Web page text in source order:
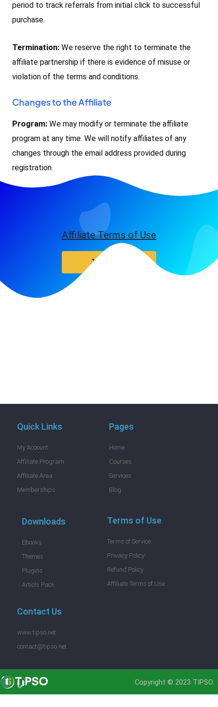
period to track referrals from initial click to successful
purchase.
Termination: We reserve the right to terminate the
affiliate partnership if there is evidence of misuse or
violation of the terms and conditions.
Changes to the Affiliate
Program: We may modify or terminate the affiliate
program at any time. We will notify affiliates of any
changes through the email address provided during
registration.
Affiliate Terms of Use
Join Now!
Quick Links
My Acoount
Affiliate Program
Affiliate Area
Memberships
Pages
Home
Courses
Services
Blog
Downloads
Ebooks
Themes
Plugins
Articls Pack
Terms of Use
Terms of Service
Privacy Policy
Refund Policy
Affiliate Terms of Use
Contact Us
www.tipso.net
contact@tipso.net
Copyright © 2023 TIPSO